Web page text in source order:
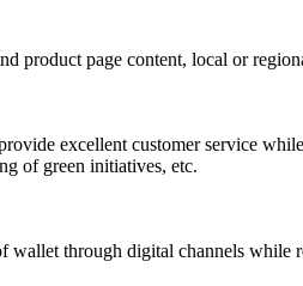
page content, local or
excellent customer service
of green initiatives, etc.
through digital channels